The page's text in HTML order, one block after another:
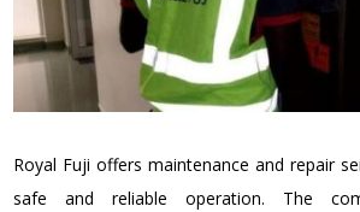
Royal Fuji offers maintenance and repair
safe and reliable operation. The